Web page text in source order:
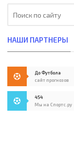
НАШИ ПАРТНЕРЫ
До Футбола
сайт прогнозов
454
Мы на Спортс.ру